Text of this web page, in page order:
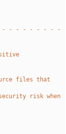
- - - - - - - -
files that
risk when